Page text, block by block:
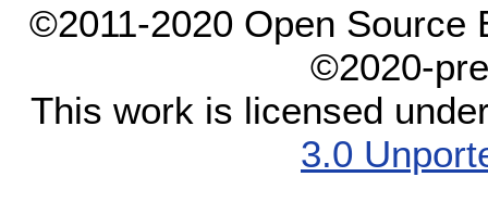
©2011-2020 Open Source
©2020-
This work is licensed
3.0